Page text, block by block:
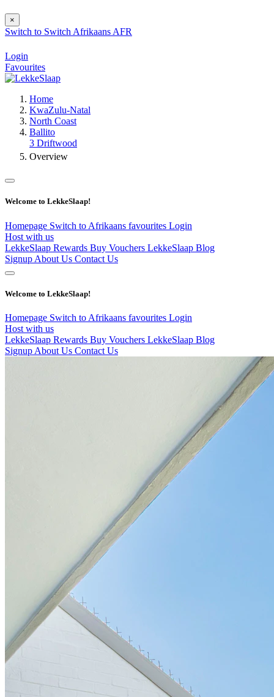
×
Switch to Switch Afrikaans AFR
Login
Favourites
Home
KwaZulu-Natal
North Coast
Ballito
3 Driftwood
Overview
Welcome to LekkeSlaap!
Homepage Switch to Afrikaans favourites Login
Host with us
LekkeSlaap Rewards Buy Vouchers LekkeSlaap Blog
Signup About Us Contact Us
Welcome to LekkeSlaap!
Homepage Switch to Afrikaans favourites Login
Host with us
LekkeSlaap Rewards Buy Vouchers LekkeSlaap Blog
Signup About Us Contact Us